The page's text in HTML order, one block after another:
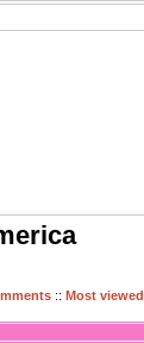
:: Most viewed